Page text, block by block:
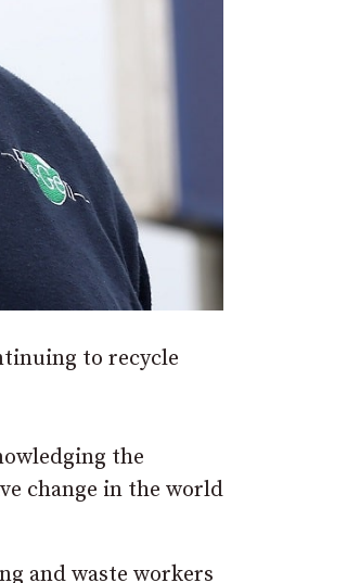
to recycle
the
change in the world
and waste workers